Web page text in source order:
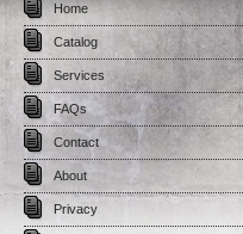
Home
Catalog
Services
FAQs
Contact
About
Privacy